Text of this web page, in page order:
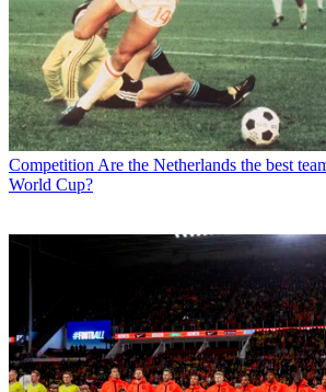
Competition Are the Netherlands the best
World Cup?